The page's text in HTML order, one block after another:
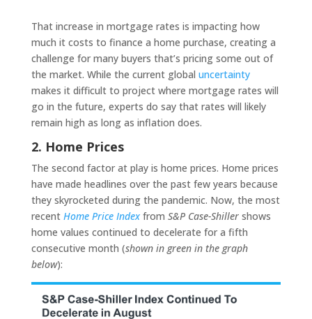
That increase in mortgage rates is impacting how
much it costs to finance a home purchase, creating a
challenge for many buyers that’s pricing some out of
the market. While the current global uncertainty
makes it difficult to project where mortgage rates will
go in the future, experts do say that rates will likely
remain high as long as inflation does.
2. Home Prices
The second factor at play is home prices. Home prices
have made headlines over the past few years because
they skyrocketed during the pandemic. Now, the most
recent Home Price Indexfrom S&P Case-Shillershows
home values continued to decelerate for a fifth
consecutive month (shown in green in the graph
below):